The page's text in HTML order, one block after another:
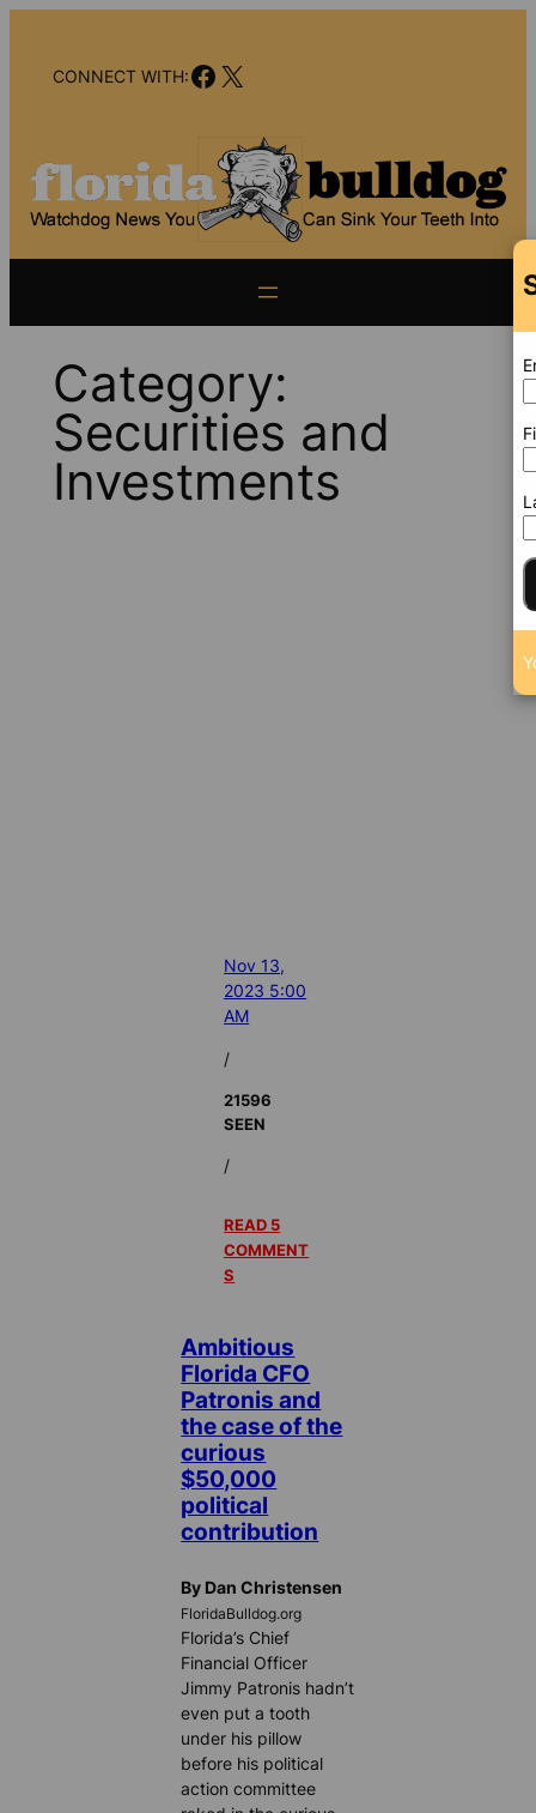
contentCONNECT WITH:Facebook
X
Category:
Securities and
Investments
Nov 13,
2023 5:00
AM
/
21596
SEEN
/
READ 5
COMMENT
S
Ambitious
Florida CFO
Patronis and
the case of the
curious
$50,000
political
contribution
By Dan Christensen
FloridaBulldog.org
Florida’s Chief
Financial Officer
Jimmy Patronis hadn’t
even put a tooth
under his pillow
before his political
action committee